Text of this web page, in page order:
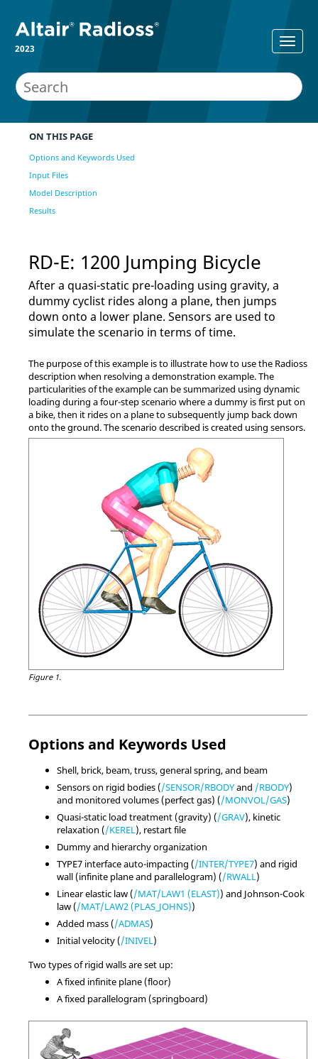
2023
ON THIS PAGE
Options and Keywords Used
Input Files
Model Description
Results
RD-E: 1200 Jumping Bicycle
After a quasi-static pre-loading using gravity, a
dummy cyclist rides along a plane, then jumps
down onto a lower plane. Sensors are used to
simulate the scenario in terms of time.
The purpose of this example is to illustrate how to use the Radioss
description when resolving a demonstration example. The
particularities of the example can be summarized using dynamic
loading during a four-step scenario where a dummy is first put on
a bike, then it rides on a plane to subsequently jump back down
onto the ground. The scenario described is created using sensors.
Figure 1.
Options and Keywords Used
Shell, brick, beam, truss, general spring, and beam
Sensors on rigid bodies (/SENSOR/RBODYand /RBODY)
and monitored volumes (perfect gas) (/MONVOL/GAS)
Quasi-static load treatment (gravity) (/GRAV), kinetic
relaxation (/KEREL), restart file
Dummy and hierarchy organization
TYPE7 interface auto-impacting (/INTER/TYPE7) and rigid
wall (infinite plane and parallelogram) (/RWALL)
Linear elastic law (/MAT/LAW1 (ELAST)) and Johnson-Cook
law (/MAT/LAW2 (PLAS_JOHNS))
Added mass (/ADMAS)
Initial velocity (/INIVEL)
Two types of rigid walls are set up:
A fixed infinite plane (floor)
A fixed parallelogram (springboard)